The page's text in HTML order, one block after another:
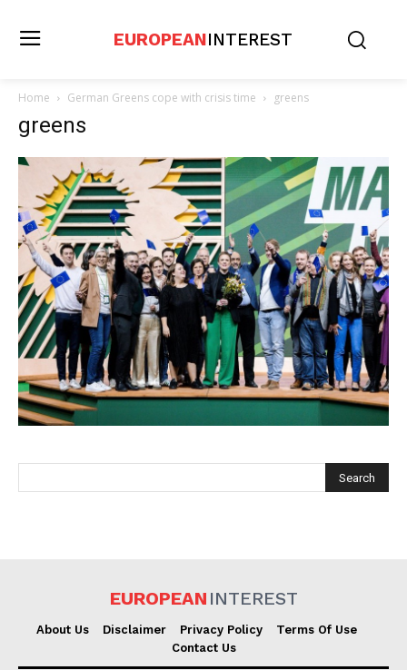
EUROPEAN INTEREST
EUROPEANINTEREST
Home German Greens cope with crisis time greens
greens
EUROPEAN INTEREST
About Us Disclaimer Privacy Policy
Terms Of Use
Contact Us